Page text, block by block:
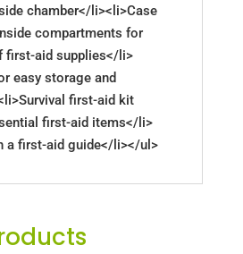
chamber</li><li>Case
compartments for
first-aid supplies</li>
easy storage and
first-aid kit
first-aid items</li>
a first-aid guide</li></ul>